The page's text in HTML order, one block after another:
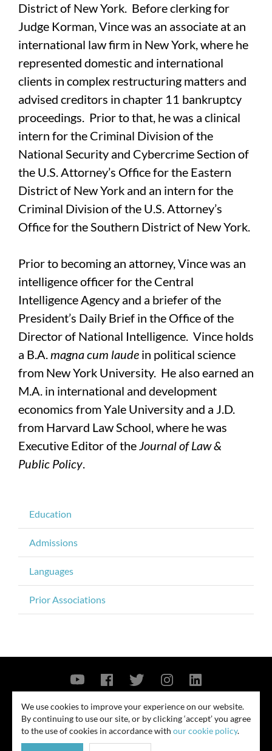
District of New York. Before clerking for
Judge Korman, Vince was an associate at an
international law firm in New York, where he
represented domestic and international
clients in complex restructuring matters and
advised creditors in chapter 11 bankruptcy
proceedings. Prior to that, he was a clinical
intern for the Criminal Division of the
National Security and Cybercrime Section of
the U.S. Attorney’s Office for the Eastern
District of New York and an intern for the
Criminal Division of the U.S. Attorney’s
Office for the Southern District of New York.
Prior to becoming an attorney, Vince was an
intelligence officer for the Central
Intelligence Agency and a briefer of the
President’s Daily Brief in the Office of the
Director of National Intelligence. Vince holds
a B.A.magna cum laude in political science
from New York University. He also earned an
M.A. in international and development
economics from Yale University and a J.D.
from Harvard Law School, where he was
Executive Editor of theJournal of Law &
Public Policy.
Education
Admissions
Languages
Prior Associations
© 2026
Contact Us Privacy Policy Security Notice
We use cookies to improve your experience on our website.
By continuing to use our site, or by clicking ‘accept’ you agree
to the use of cookies in accordance with our cookie policy.